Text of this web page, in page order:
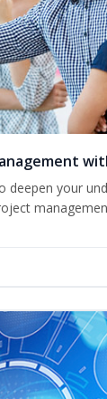
deepen your